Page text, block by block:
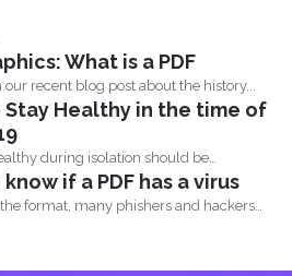
What is a PDF
our recent blog post about the history...
Stay Healthy in the time of
during isolation should be
in three states...if a PDF has a virus
format, many phishers and hackers